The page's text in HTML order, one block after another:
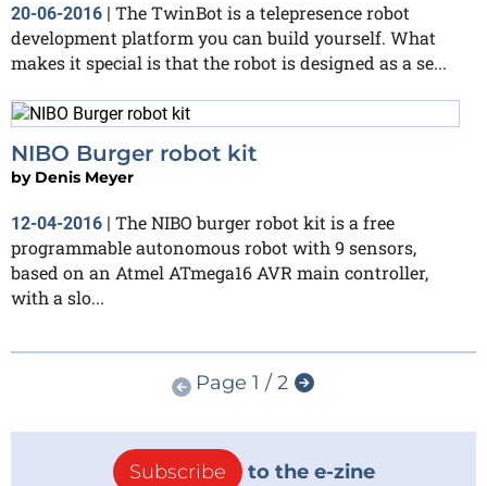
20-06-2016
The TwinBot is a telepresence robot
development platform you can build yourself. What
makes it special is that the robot is designed as a se...
NIBO Burger robot kit
by Denis Meyer
12-04-2016 | The NIBO burger robot kit is a free
programmable autonomous robot with 9 sensors,
based on an Atmel ATmega16 AVR main controller,
with a slo...
Page 1 / 2
Subscribe to the e-zine